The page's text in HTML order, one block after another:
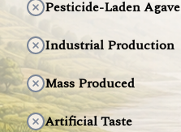
Pesticide-Laden Agave
Industrial Production
Mass Produced
Artificial Taste